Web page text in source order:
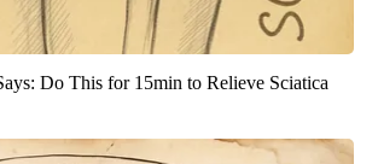
Do This for 15min to Relieve Sciatica